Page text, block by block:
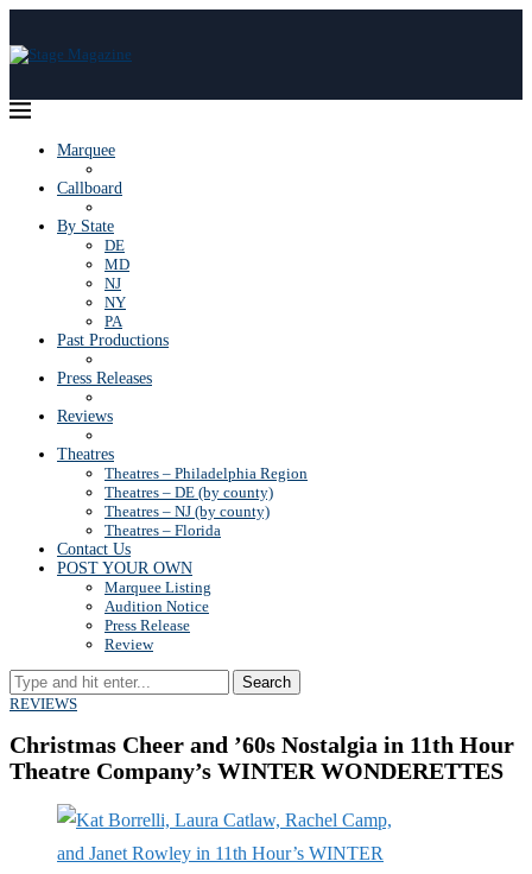
Marquee
Callboard
By State
DE
MD
NJ
NY
PA
Past Productions
Press Releases
Reviews
Theatres
Theatres – Philadelphia Region
Theatres – DE (by county)
Theatres – NJ (by county)
Theatres – Florida
Contact Us
POST YOUR OWN
Marquee Listing
Audition Notice
Press Release
Review
Search
REVIEWS
Christmas Cheer and ’60s Nostalgia in 11th Hour
Theatre Company’s WINTER WONDERETTES